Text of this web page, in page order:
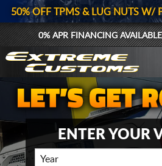
50% OFF TPMS & LUG NUTS W/
0% APR FINANCING
ENTER YOUR